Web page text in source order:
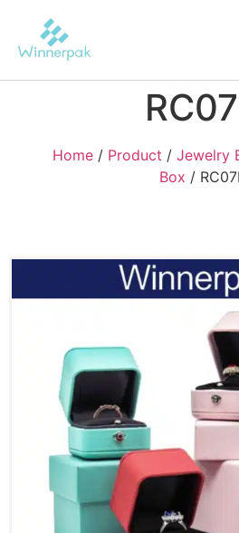
Home/ Product / Jewelry
Box /